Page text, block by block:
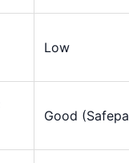
Low
Good